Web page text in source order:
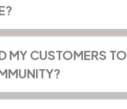
MY CUSTOMERS TO